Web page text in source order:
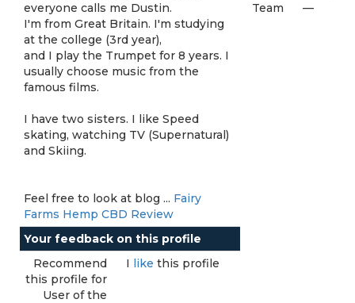
everyone calls me Dustin.
I'm from Great Britain. I'm studying
at the college (3rd year),
and I play the Trumpet for 8 years. I
usually choose music from the
famous films.
I have two sisters. I like Speed
skating, watching TV (Supernatural)
and Skiing.
Feel free to look at blog ... Fairy
Farms Hemp CBD Review
Your feedback on this profile
Recommend
this profile for
User of the
I like this profile
Team —